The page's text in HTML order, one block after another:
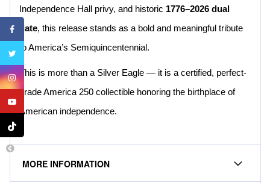
Independence Hall privy, and historic 1776–2026 dual
date, this release stands as a bold and meaningful tribute
to America’s Semiquincentennial.
This is more than a Silver Eagle — it is a certified, perfect-
grade America 250 collectible honoring the birthplace of
American independence.
MORE INFORMATION